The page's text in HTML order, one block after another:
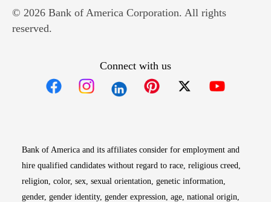
© 2026 Bank of America Corporation. All rights
reserved.
Connect with us
Bank of America and its affiliates consider for employment and
hire qualified candidates without regard to race, religious creed,
religion, color, sex, sexual orientation, genetic information,
gender, gender identity, gender expression, age, national origin,